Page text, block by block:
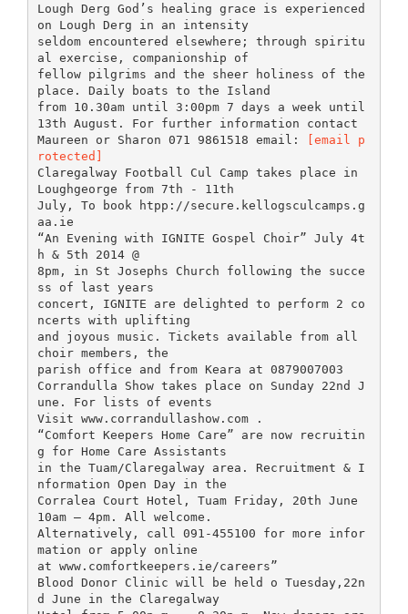
Lough Derg God’s healing grace is experienced
on Lough Derg in an intensity
seldom encountered elsewhere; through spiritu
al exercise, companionship of
fellow pilgrims and the sheer holiness of the
place. Daily boats to the Island
from 10.30am until 3:00pm 7 days a week until
13th August. For further information contact
Maureen or Sharon 071 9861518 email:
[email p
rotected]
Claregalway Football Cul Camp takes place in
Loughgeorge from 7th - 11th
July, To book htpp://secure.kellogsculcamps.g
aa.ie
“An Evening with IGNITE Gospel Choir” July 4t
h & 5th 2014 @
8pm, in St Josephs Church following the succe
ss of last years
concert, IGNITE are delighted to perform 2 co
ncerts with uplifting
and joyous music. Tickets available from all
choir members, the
parish office and from Keara at 0879007003
Corrandulla Show takes place on Sunday 22nd J
une. For lists of events
Visit www.corrandullashow.com .
“Comfort Keepers Home Care” are now recruitin
g for Home Care Assistants
in the Tuam/Claregalway area. Recruitment & I
nformation Open Day in the
Corralea Court Hotel, Tuam Friday, 20th June
10am – 4pm. All welcome.
Alternatively, call 091-455100 for more infor
mation or apply online
at www.comfortkeepers.ie/careers”
Blood Donor Clinic will be held o Tuesday,22n
d June in the Claregalway